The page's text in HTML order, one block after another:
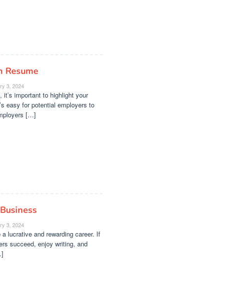
Resume
3, 2024
important to highlight your
easy for potential employers to
[…]
3, 2024
lucrative and rewarding career. If
succeed, enjoy writing, and